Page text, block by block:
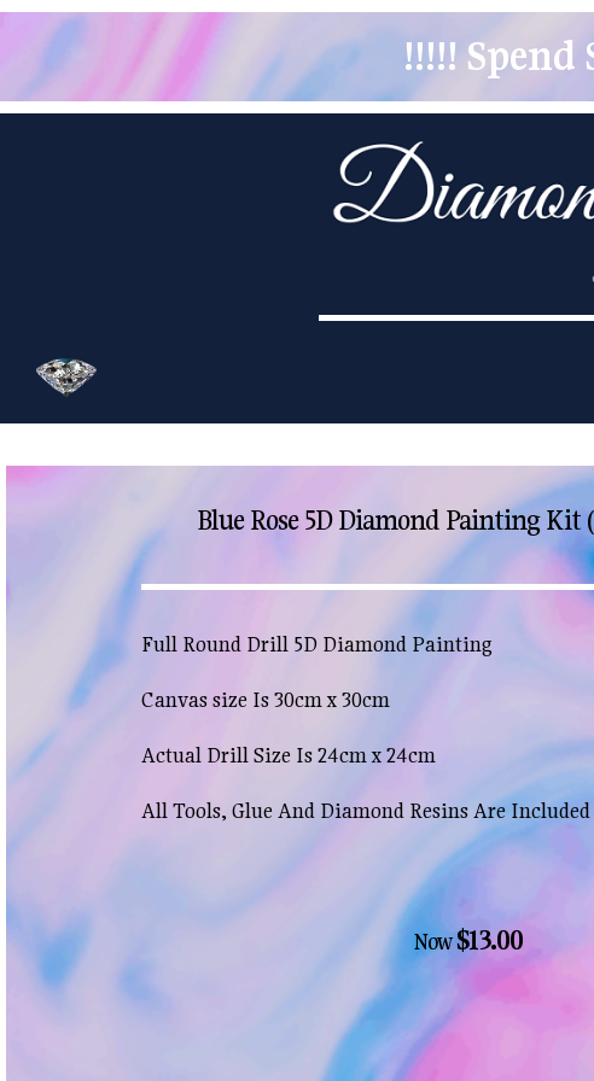
!!!!! Spend
Blue Rose 5D Diamond Painting Kit
Full Round Drill 5D Diamond Painting
Canvas size Is 30cm x 30cm
Actual Drill Size Is 24cm x 24cm
All Tools, Glue And Diamond Resins Are Included
Now$13.00